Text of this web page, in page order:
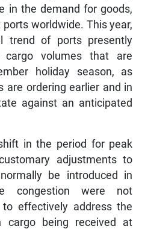
in the demand for goods,
worldwide. This year,
trend of ports presently
cargo volumes that are
holiday season, as
are ordering earlier and in
against an anticipated
in the period for peak
adjustments to
be introduced in
congestion were not
effectively address the
cargo being received at